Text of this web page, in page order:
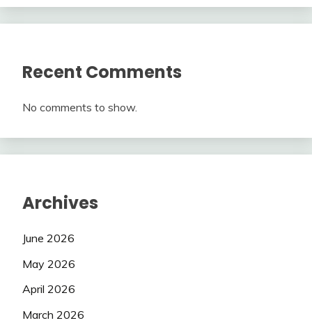
Recent Comments
No comments to show.
Archives
June 2026
May 2026
April 2026
March 2026